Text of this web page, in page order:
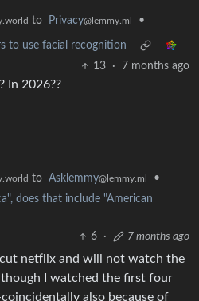
to Privacy@lemmy.ml •
to use facial recognition
13
· 7 months ago
In 2026??
to Asklemmy@lemmy.ml
•
does that include "American
6
· 7 months ago
cut netflix and will not watch the
I watched the first four
also because of